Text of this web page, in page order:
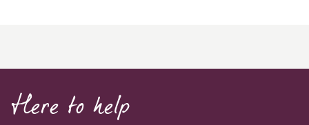
Here to help